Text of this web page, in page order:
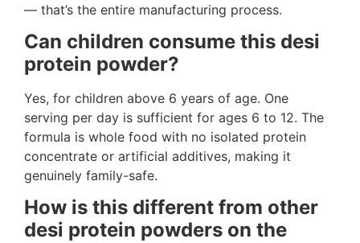
— that’s the entire manufacturing process.
Can children consume this desi
protein powder?
Yes, for children above 6 years of age. One
serving per day is sufficient for ages 6 to 12. The
formula is whole food with no isolated protein
concentrate or artificial additives, making it
genuinely family-safe.
How is this different from other
desi protein powders on the